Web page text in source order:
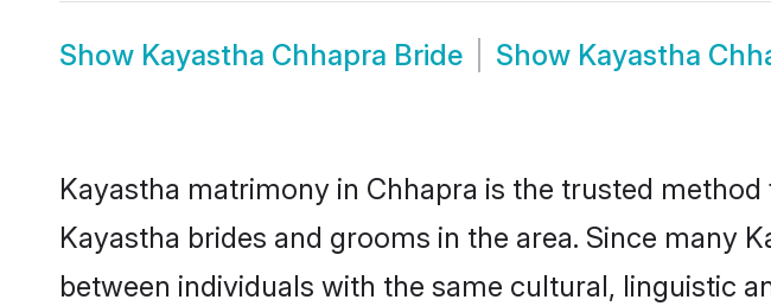
Show Kayastha Chhapra Bride Show Kayastha
Kayastha matrimony in Chhapra is the trusted
Kayastha brides and grooms in the area. Since many
between individuals with the same cultural, linguistic